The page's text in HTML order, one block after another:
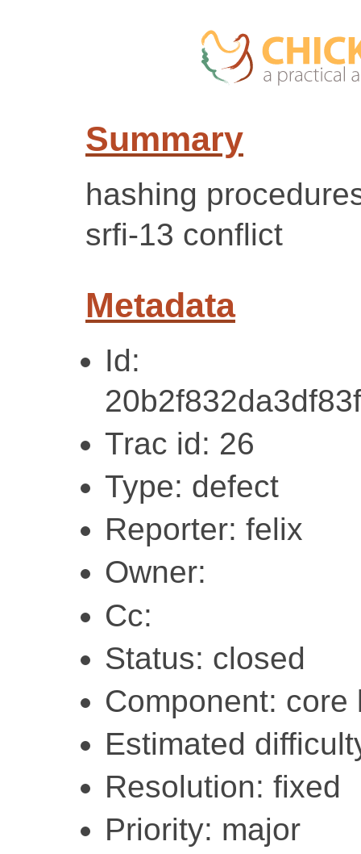
Summary
hashing
srfi-13 conflict
Metadata
Id:
Trac id: 26
Type: defect
Reporter: felix
Owner:
Cc:
Status: closed
Component: core
Estimated
Resolution: fixed
Priority: major